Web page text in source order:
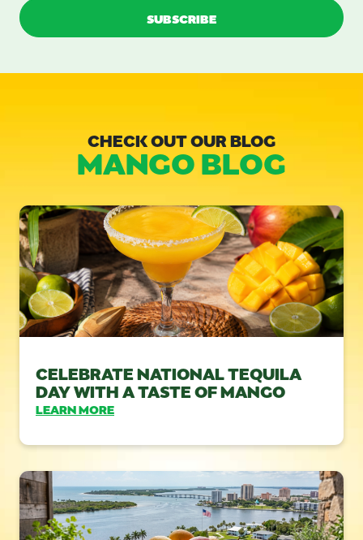
CHECK OUT OUR BLOG
MANGO BLOG
CELEBRATE NATIONAL TEQUILA
DAY WITH A TASTE OF MANGO
LEARN MORE